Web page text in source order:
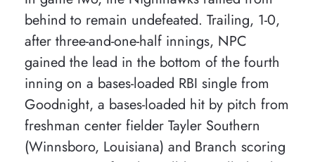
behind to remain undefeated. Trailing, 1-0,
after three-and-one-half innings, NPC
gained the lead in the bottom of the fourth
inning on a bases-loaded RBI single from
Goodnight, a bases-loaded hit by pitch from
freshman center fielder Tayler Southern
(Winnsboro, Louisiana) and Branch scoring